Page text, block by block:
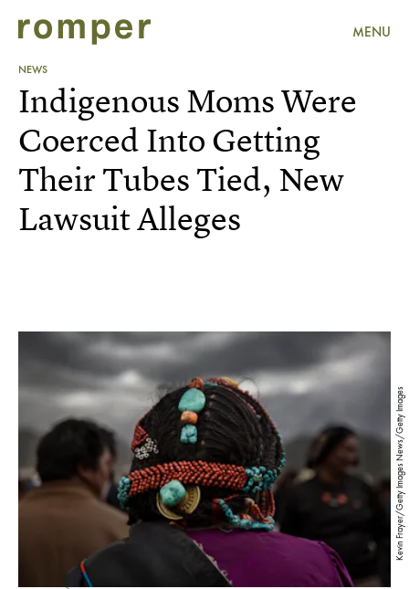
MENU
NEWS
Kevin Frayer/Getty Images News/Getty Images
Indigenous Moms Were
Coerced Into Getting
Their Tubes Tied, New
Lawsuit Alleges